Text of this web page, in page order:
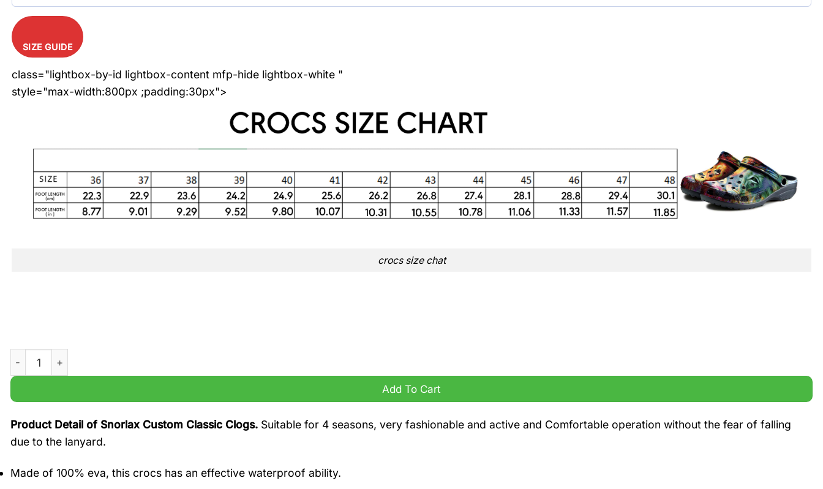
SIZE GUIDE
class="lightbox-by-id lightbox-content mfp-hide lightbox-white "
style="max-width:800px ;padding:30px">
crocs size chat
Snorlax Custom Classic Clogs quantity
Add To Cart
Product Detail of Snorlax Custom Classic Clogs. Suitable for 4 seasons, very fashionable and active and Comfortable operation without the fear of falling
due to the lanyard.
Made of 100% eva, this crocs has an effective waterproof ability.